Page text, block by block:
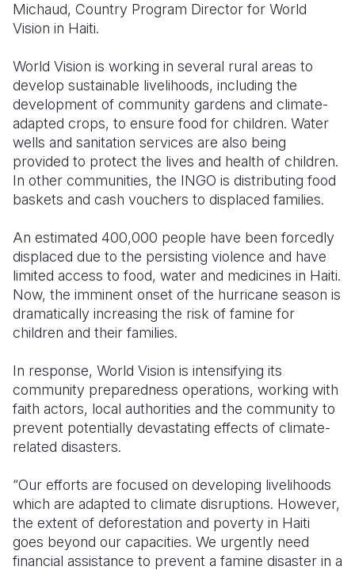
Michaud, Country Program Director for World
Vision in Haiti.
World Vision is working in several rural areas to
develop sustainable livelihoods, including the
development of community gardens and climate-
adapted crops, to ensure food for children. Water
wells and sanitation services are also being
provided to protect the lives and health of children.
In other communities, the INGO is distributing food
baskets and cash vouchers to displaced families.
An estimated 400,000 people have been forcedly
displaced due to the persisting violence and have
limited access to food, water and medicines in Haiti.
Now, the imminent onset of the hurricane season is
dramatically increasing the risk of famine for
children and their families.
In response, World Vision is intensifying its
community preparedness operations, working with
faith actors, local authorities and the community to
prevent potentially devastating effects of climate-
related disasters.
“Our efforts are focused on developing livelihoods
which are adapted to climate disruptions. However,
the extent of deforestation and poverty in Haiti
goes beyond our capacities. We urgently need
financial assistance to prevent a famine disaster in a